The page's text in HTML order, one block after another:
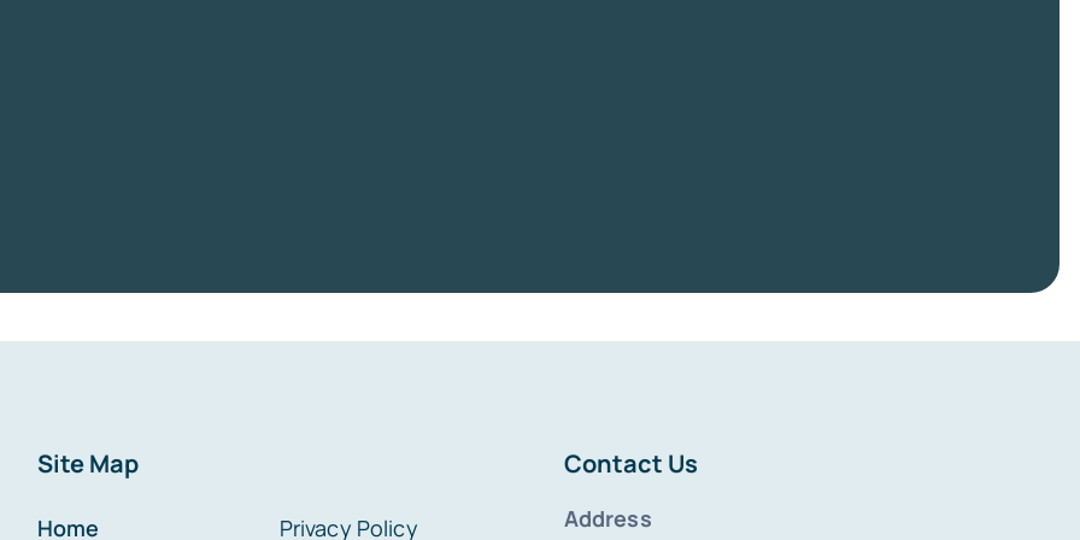
Site Map
Home Privacy Policy
Contact Us
Address